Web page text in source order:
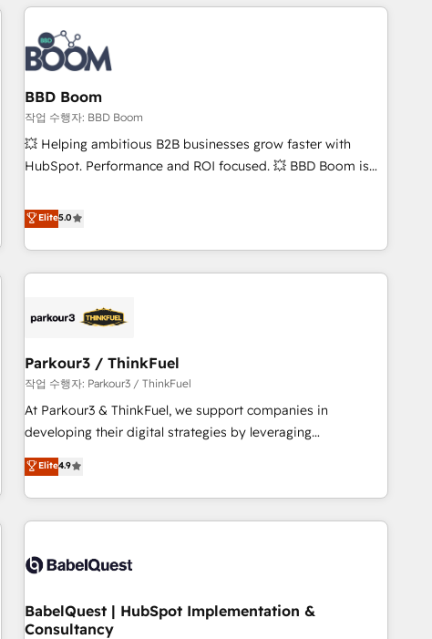
the Year in 2024, consistently ranked among their top 5
partners worldwide, and with over 15 years in the
ecosystem, Huble has built a track record that speaks for
itself. One company, one operating model, delivering across
offices and consulting teams in the UK, USA, Canada,
Germany, France, Belgium, Singapore, and South Africa.
Certified compliant with ISO/IEC 27001:2022 and ISO
9001:2015 across all seven international offices and 175+
BBD Boom
작업 수행자: BBD Boom
💥 Helping ambitious B2B businesses grow faster with
HubSpot. Performance and ROI focused. 💥 BBD Boom is
We work with your teams to solve all your HubSpot
challenges and improve user adoption, sales process and
marketing results. Services 📚 Onboarding your team to
HubSpot for the first time 🔧 Designing and optimising your
build using HubSpot 🔌 Integrating HubSpot with other
Lead generation services using HubSpot Why us? - SIX
HubSpot Accreditations - awarded by HubSpot after a
rigorous process for CRM, Solutions Architecture,
Onboarding , Data Migration, Custom Integration & Platform
Top 1% of partners worldwide -In-house team of 25+
experts Contact us today to help you get more from your
Elite5.0
Parkour3 / ThinkFuel
작업 수행자: Parkour3 / ThinkFuel
At Parkour3 & ThinkFuel, we support companies in
developing their digital strategies by leveraging
technologies and automating their marketing and sales
processes to generate growth. Our offer spans from
Strategy to Operations. We specialize in CRM onboarding
and implementation, web design, sales & marketing
experience working with tech companies and
empowering our clients and developing their autonomy. Get
to grips with HubSpot through guided implementation and
Elite4.9
BabelQuest | HubSpot Implementation &
Consultancy